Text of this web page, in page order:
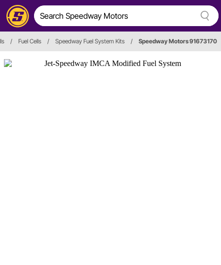
/ Fuel Cells / Speedway Fuel System Kits / Speedway Motors 91673170